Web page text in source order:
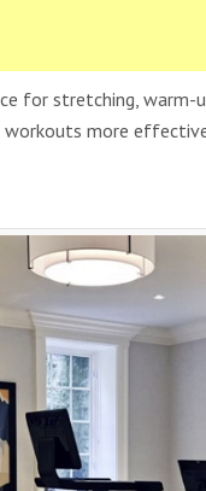
for stretching, warm-
workouts more